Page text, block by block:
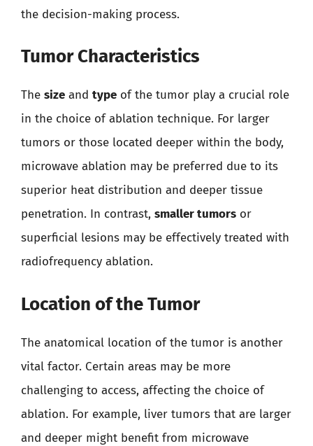
the decision-making process.
Tumor Characteristics
The size and type of the tumor play a crucial role
in the choice of ablation technique. For larger
tumors or those located deeper within the body,
microwave ablation may be preferred due to its
superior heat distribution and deeper tissue
penetration. In contrast, smaller tumors or
superficial lesions may be effectively treated with
radiofrequency ablation.
Location of the Tumor
The anatomical location of the tumor is another
vital factor. Certain areas may be more
challenging to access, affecting the choice of
ablation. For example, liver tumors that are larger
and deeper might benefit from microwave